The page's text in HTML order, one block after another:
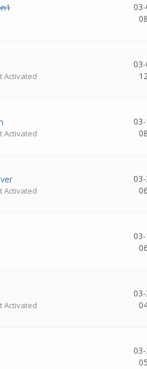
Activated
Activated
Activated
Activated